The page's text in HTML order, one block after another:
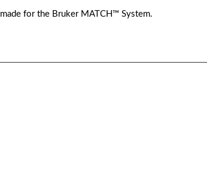
for the Bruker MATCH™ System.